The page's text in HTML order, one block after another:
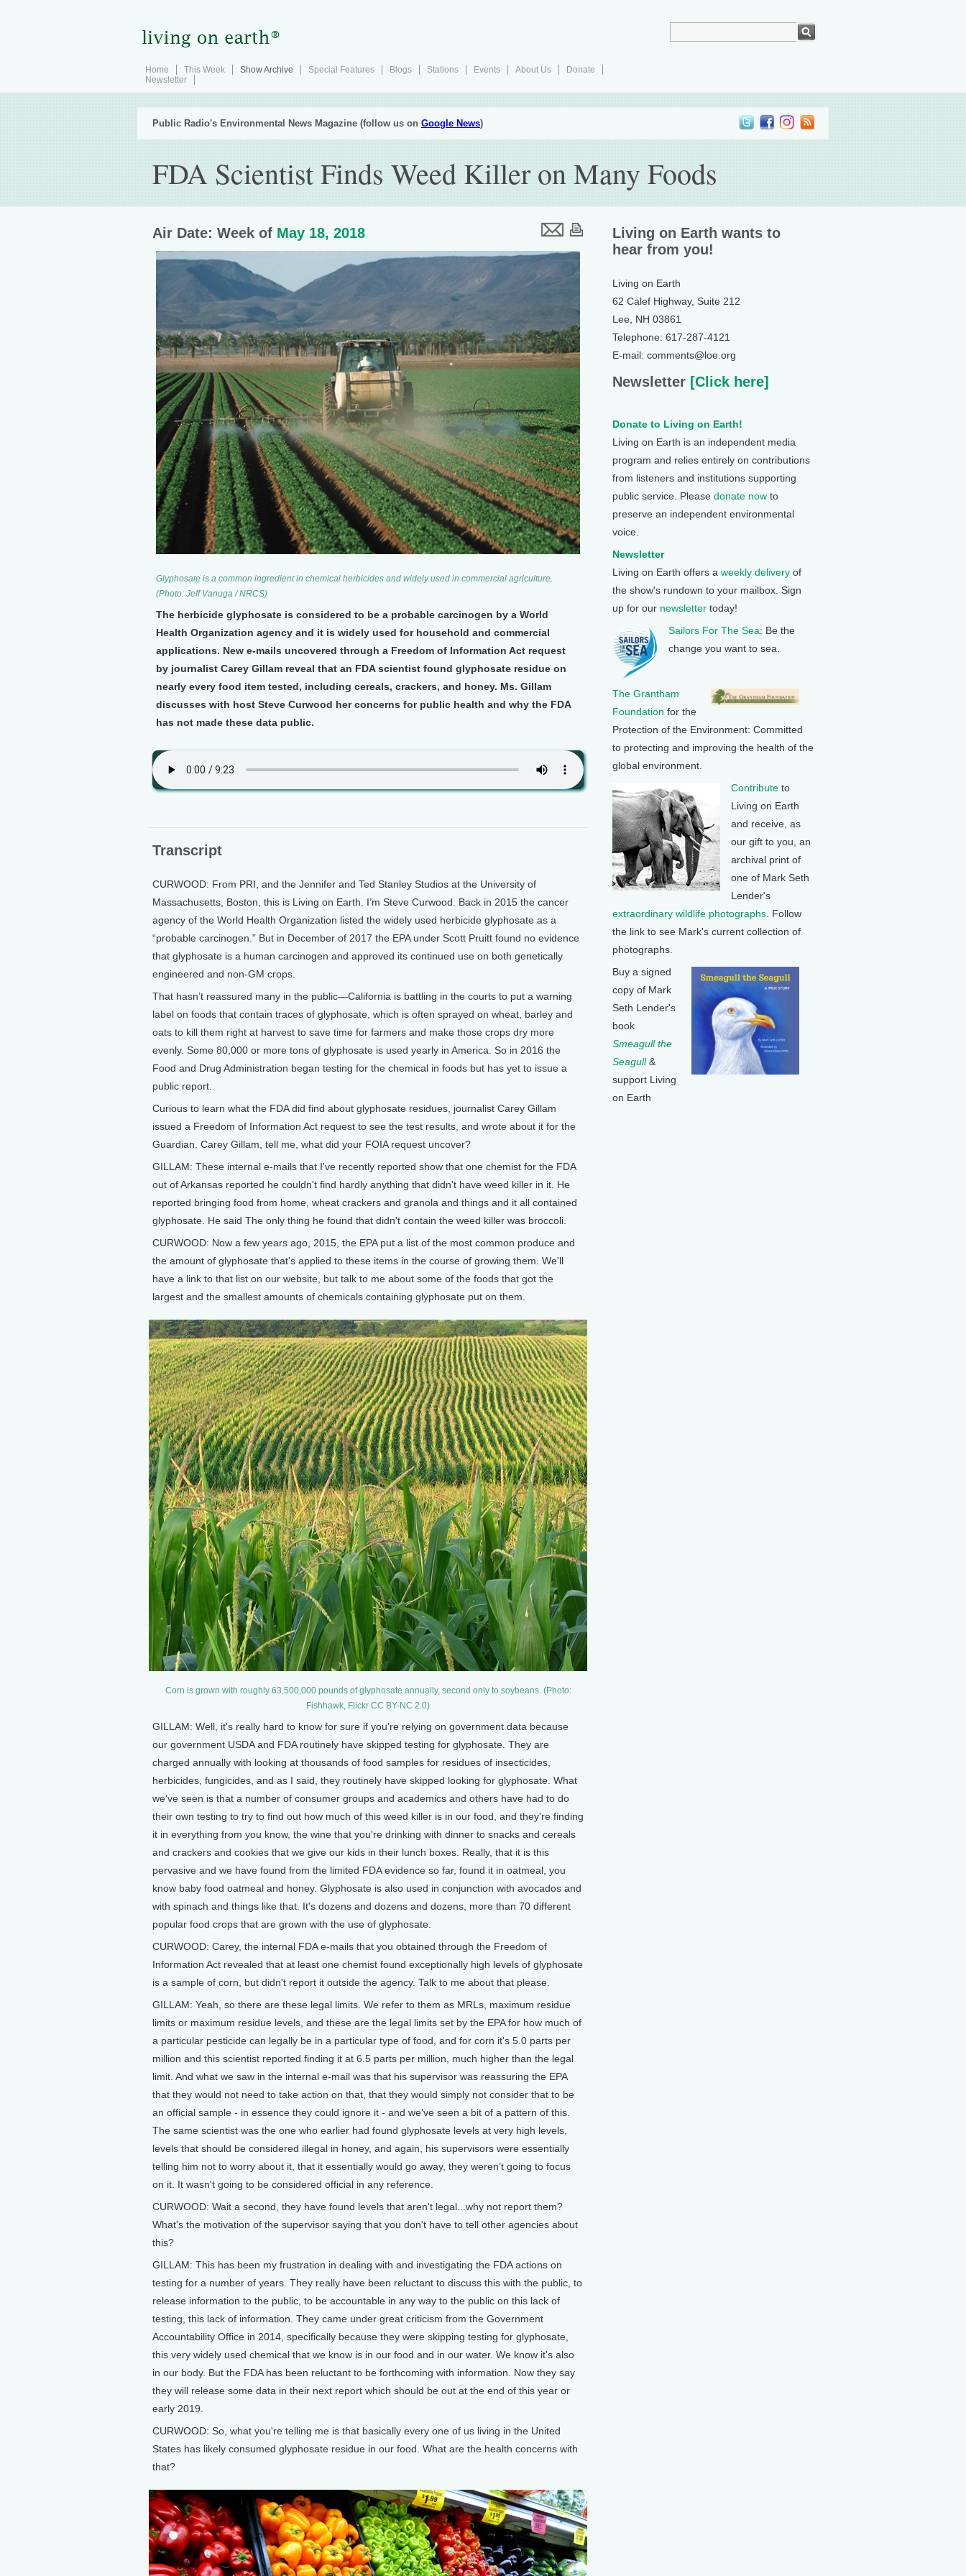
Home This Week Show Archive Special Features Blogs Stations Events About Us
Donate
Newsletter
Public Radio's Environmental News Magazine (follow us on Google News)
FDA Scientist Finds Weed Killer on Many Foods
Air Date: Week of May 18, 2018
Glyphosate is a common ingredient in chemical herbicides and widely used in commercial agriculture.
(Photo: Jeff Vanuga / NRCS)
The herbicide glyphosate is considered to be a probable carcinogen by a World
Health Organization agency and it is widely used for household and commercial
applications. New e-mails uncovered through a Freedom of Information Act request
by journalist Carey Gillam reveal that an FDA scientist found glyphosate residue on
nearly every food item tested, including cereals, crackers, and honey. Ms. Gillam
discusses with host Steve Curwood her concerns for public health and why the FDA
has not made these data public.
Transcript
CURWOOD: From PRI, and the Jennifer and Ted Stanley Studios at the University of
Massachusetts, Boston, this is Living on Earth. I’m Steve Curwood. Back in 2015 the cancer
agency of the World Health Organization listed the widely used herbicide glyphosate as a
“probable carcinogen.” But in December of 2017 the EPA under Scott Pruitt found no evidence
that glyphosate is a human carcinogen and approved its continued use on both genetically
engineered and non-GM crops.
That hasn’t reassured many in the public—California is battling in the courts to put a warning
label on foods that contain traces of glyphosate, which is often sprayed on wheat, barley and
oats to kill them right at harvest to save time for farmers and make those crops dry more
evenly. Some 80,000 or more tons of glyphosate is used yearly in America. So in 2016 the
Food and Drug Administration began testing for the chemical in foods but has yet to issue a
public report.
Curious to learn what the FDA did find about glyphosate residues, journalist Carey Gillam
issued a Freedom of Information Act request to see the test results, and wrote about it for the
Guardian. Carey Gillam, tell me, what did your FOIA request uncover?
GILLAM: These internal e-mails that I've recently reported show that one chemist for the FDA
out of Arkansas reported he couldn't find hardly anything that didn't have weed killer in it. He
reported bringing food from home, wheat crackers and granola and things and it all contained
glyphosate. He said The only thing he found that didn't contain the weed killer was broccoli.
CURWOOD: Now a few years ago, 2015, the EPA put a list of the most common produce and
the amount of glyphosate that's applied to these items in the course of growing them. We'll
have a link to that list on our website, but talk to me about some of the foods that got the
largest and the smallest amounts of chemicals containing glyphosate put on them.
Corn is grown with roughly 63,500,000 pounds of glyphosate annually, second only to soybeans. (Photo:
Fishhawk, Flickr CC BY-NC 2.0)
GILLAM: Well, it's really hard to know for sure if you're relying on government data because
our government USDA and FDA routinely have skipped testing for glyphosate. They are
charged annually with looking at thousands of food samples for residues of insecticides,
herbicides, fungicides, and as I said, they routinely have skipped looking for glyphosate. What
we've seen is that a number of consumer groups and academics and others have had to do
their own testing to try to find out how much of this weed killer is in our food, and they're finding
it in everything from you know, the wine that you're drinking with dinner to snacks and cereals
and crackers and cookies that we give our kids in their lunch boxes. Really, that it is this
pervasive and we have found from the limited FDA evidence so far, found it in oatmeal, you
know baby food oatmeal and honey. Glyphosate is also used in conjunction with avocados and
with spinach and things like that. It's dozens and dozens and dozens, more than 70 different
popular food crops that are grown with the use of glyphosate.
CURWOOD: Carey, the internal FDA e-mails that you obtained through the Freedom of
Information Act revealed that at least one chemist found exceptionally high levels of glyphosate
is a sample of corn, but didn't report it outside the agency. Talk to me about that please.
GILLAM: Yeah, so there are these legal limits. We refer to them as MRLs, maximum residue
limits or maximum residue levels, and these are the legal limits set by the EPA for how much of
a particular pesticide can legally be in a particular type of food, and for corn it's 5.0 parts per
million and this scientist reported finding it at 6.5 parts per million, much higher than the legal
limit. And what we saw in the internal e-mail was that his supervisor was reassuring the EPA
that they would not need to take action on that, that they would simply not consider that to be
an official sample - in essence they could ignore it - and we've seen a bit of a pattern of this.
The same scientist was the one who earlier had found glyphosate levels at very high levels,
levels that should be considered illegal in honey, and again, his supervisors were essentially
telling him not to worry about it, that it essentially would go away, they weren’t going to focus
on it. It wasn't going to be considered official in any reference.
CURWOOD: Wait a second, they have found levels that aren't legal...why not report them?
What's the motivation of the supervisor saying that you don't have to tell other agencies about
this?
GILLAM: This has been my frustration in dealing with and investigating the FDA actions on
testing for a number of years. They really have been reluctant to discuss this with the public, to
release information to the public, to be accountable in any way to the public on this lack of
testing, this lack of information. They came under great criticism from the Government
Accountability Office in 2014, specifically because they were skipping testing for glyphosate,
this very widely used chemical that we know is in our food and in our water. We know it's also
in our body. But the FDA has been reluctant to be forthcoming with information. Now they say
they will release some data in their next report which should be out at the end of this year or
early 2019.
CURWOOD: So, what you're telling me is that basically every one of us living in the United
States has likely consumed glyphosate residue in our food. What are the health concerns with
that?
Living on Earth wants to
hear from you!
Living on Earth
62 Calef Highway, Suite 212
Lee, NH 03861
Telephone: 617-287-4121
E-mail: comments@loe.org
Newsletter [Click here]
Donate to Living on Earth!
Living on Earth is an independent media
program and relies entirely on contributions
from listeners and institutions supporting
public service. Please donate now to
preserve an independent environmental
voice.
Newsletter
Living on Earth offers a weekly delivery of
the show's rundown to your mailbox. Sign
up for our newsletter today!
Sailors For The Sea: Be the
change you want to sea.
The Grantham
Foundation for the
Protection of the Environment: Committed
to protecting and improving the health of the
global environment.
Contribute to
Living on Earth
and receive, as
our gift to you, an
archival print of
one of Mark Seth
Lender's
extraordinary wildlife photographs . Follow
the link to see Mark's current collection of
photographs.
Buy a signed
copy of Mark
Seth Lender's
book
Smeagull the
Seagull&
support Living
on Earth